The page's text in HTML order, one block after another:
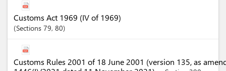
Customs Act 1969 (IV of 1969)
Sections 79, 80
Customs Rules 2001 of 18 June 2001 (version 135, as